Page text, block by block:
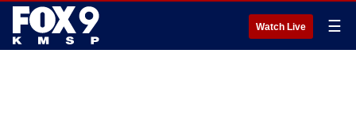
Watch Live ☰